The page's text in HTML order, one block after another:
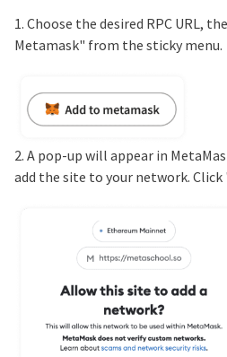
1. Choose the desired RPC URL,
Metamask" from the sticky menu.
2. A pop-up will appear in
add the site to your network.